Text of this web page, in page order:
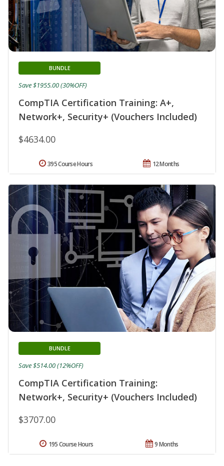
CompTIA Certification Training: A+,
Network+, Security+ (Vouchers Included)
BUNDLE
$4634.00
Save $1955.00 (30%OFF)
12 Months
395 Course Hours
CompTIA Certification Training:
Network+, Security+ (Vouchers Included)
BUNDLE
$3707.00
Save $514.00 (12%OFF)
9 Months
195 Course Hours